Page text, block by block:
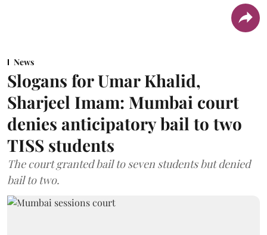
News
Slogans for Umar Khalid,
Sharjeel Imam: Mumbai court
denies anticipatory bail to two
TISS students
The court granted bail to seven students but denied
bail to two.